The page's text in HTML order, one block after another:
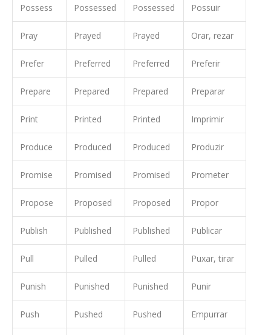
Possess Possessed Possessed Possuir
Pray Prayed Prayed Orar, rezar
Prefer Preferred Preferred Preferir
Prepare Prepared Prepared Preparar
Print Printed Printed Imprimir
Produce Produced Produced Produzir
Promise Promised Promised Prometer
Propose Proposed Proposed Propor
Publish Published Published Publicar
Pull Pulled Pulled Puxar, tirar
Punish Punished Punished Punir
Push Pushed Pushed Empurrar